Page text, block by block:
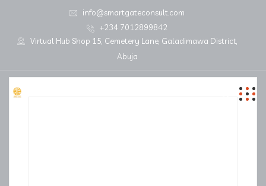
info@smartgateconsult.com
+234 7012899842
Virtual Hub Shop 15, Cemetery Lane, Galadimawa District,
Abuja